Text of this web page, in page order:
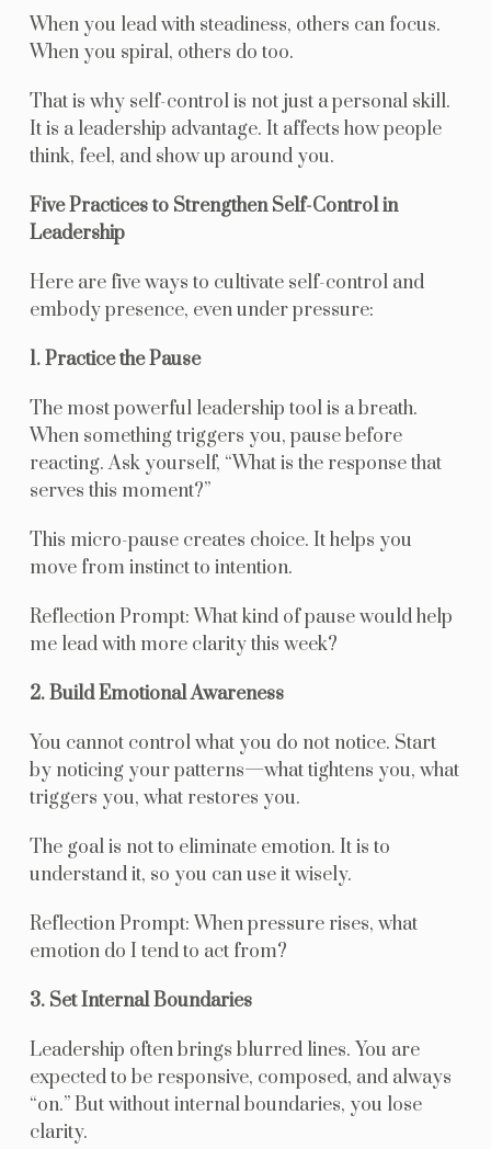
When you lead with steadiness, others can focus.
When you spiral, others do too.
That is why self-control is not just a personal skill.
It is a leadership advantage. It affects how people
think, feel, and show up around you.
Five Practices to Strengthen Self-Control in
Leadership
Here are five ways to cultivate self-control and
embody presence, even under pressure:
1. Practice the Pause
The most powerful leadership tool is a breath.
When something triggers you, pause before
reacting. Ask yourself, “What is the response that
serves this moment?”
This micro-pause creates choice. It helps you
move from instinct to intention.
Reflection Prompt: What kind of pause would help
me lead with more clarity this week?
2. Build Emotional Awareness
You cannot control what you do not notice. Start
by noticing your patterns—what tightens you, what
triggers you, what restores you.
The goal is not to eliminate emotion. It is to
understand it, so you can use it wisely.
Reflection Prompt: When pressure rises, what
emotion do I tend to act from?
3. Set Internal Boundaries
Leadership often brings blurred lines. You are
expected to be responsive, composed, and always
“on.” But without internal boundaries, you lose
clarity.